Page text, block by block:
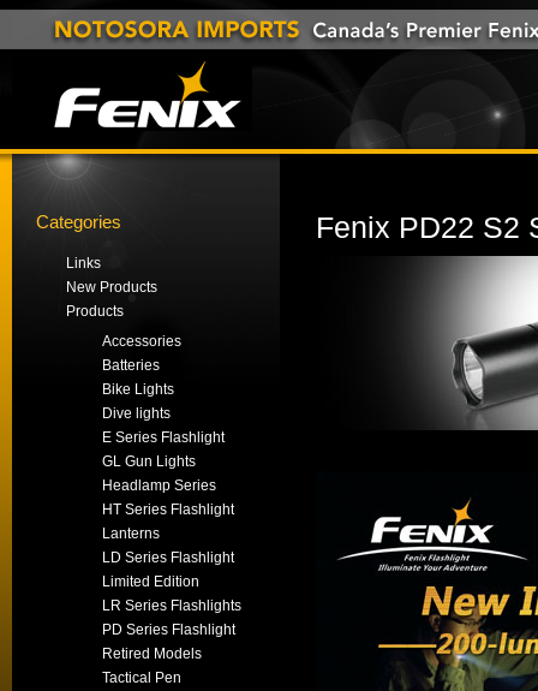
Categories
Links
New Products
Products
Accessories
Batteries
Bike Lights
Dive lights
E Series Flashlight
GL Gun Lights
Headlamp Series
HT Series Flashlight
Lanterns
LD Series Flashlight
Limited Edition
LR Series Flashlights
PD Series Flashlight
Retired Models
Tactical Pen
Fenix PD22 S2